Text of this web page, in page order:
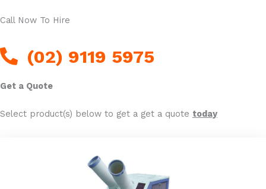
Call Now To Hire
(02) 9119 5975
Get a Quote
Select product(s) below to get a get a quote today